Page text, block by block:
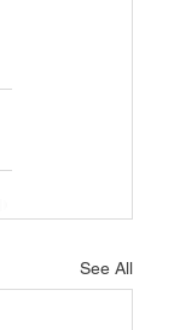
See All